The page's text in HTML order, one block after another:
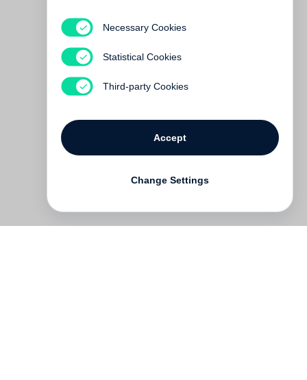
Sculpture Park
Necessary Cookies
Statistical Cookies
Third-party Cookies
Accept
Change Settings